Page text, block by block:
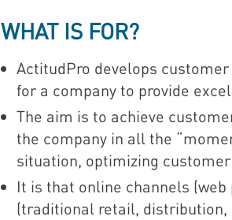
WHAT IS FOR?
ActitudPro develops
for a company to provide
The aim is to achieve
the company in all the
situation, optimizing
It is that online channels
(traditional retail, distribution,